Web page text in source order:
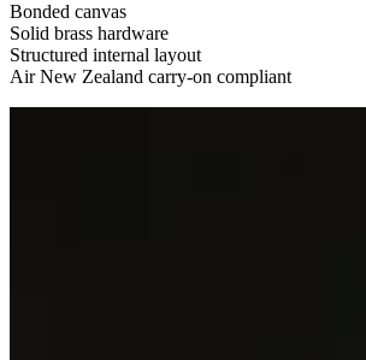
Bonded canvas
Solid brass hardware
Structured internal layout
Air New Zealand carry-on compliant